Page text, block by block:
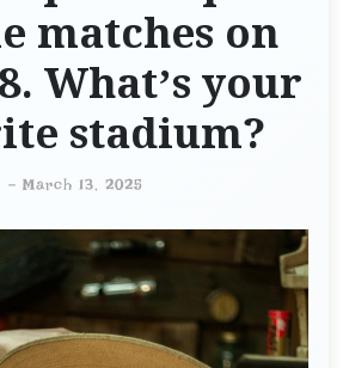
matches on
What’s your
stadium?
- March 13, 2025